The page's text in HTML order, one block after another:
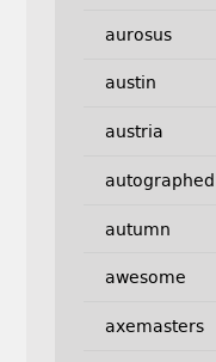
aurosus
austin
austria
autographed
autumn
awesome
axemasters